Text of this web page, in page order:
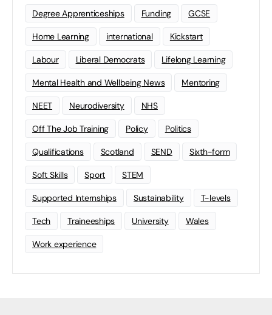
Degree Apprenticeships Funding GCSE
Home Learning international Kickstart
Labour Liberal Democrats Lifelong Learning
Mental Health and Wellbeing News Mentoring
NEET Neurodiversity NHS
Off The Job Training Policy Politics
Qualifications Scotland SEND Sixth-form
Soft Skills Sport STEM
Supported Internships Sustainability T-levels
Tech Traineeships University Wales
Work experience